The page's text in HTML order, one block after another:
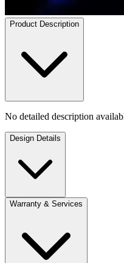
Product Description
No detailed description
Design Details
Warranty & Services